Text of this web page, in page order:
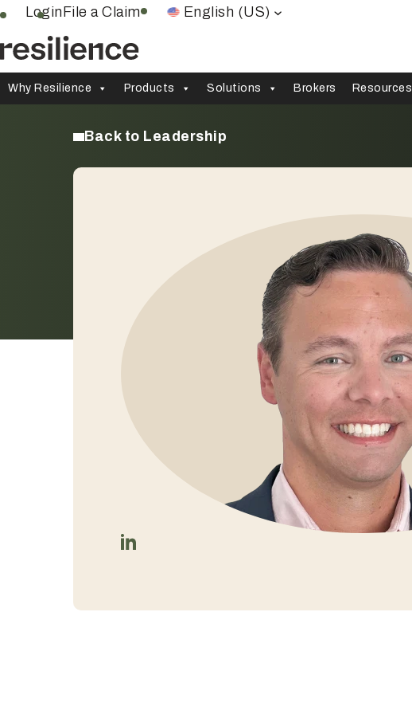
Skip
content
LoginFile a Claim English (US)
Why Resilience Products Solutions Brokers Resources
Back to Leadership